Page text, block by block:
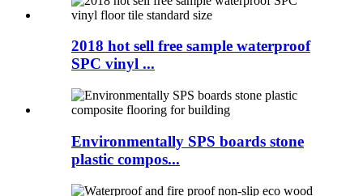
2018 hot sell free sample waterproof
SPC vinyl ...
Environmentally SPS boards stone
plastic compos...